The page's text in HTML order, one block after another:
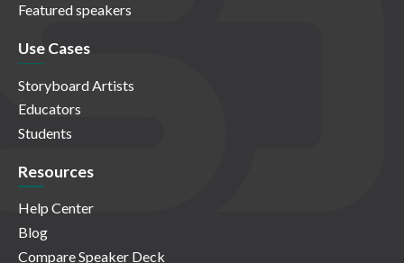
Featured speakers
Use Cases
Storyboard Artists
Educators
Students
Resources
Help Center
Blog
Compare Speaker Deck